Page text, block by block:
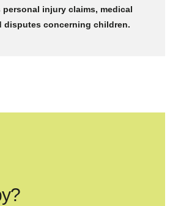
injury claims, medical
disputes concerning children.